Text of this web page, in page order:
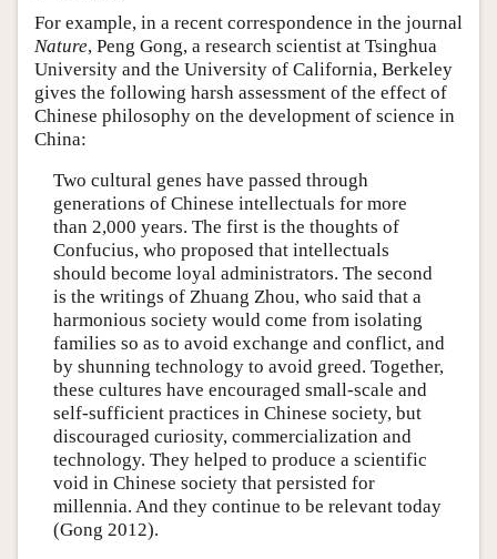
For example, in a recent correspondence in the journal
Nature, Peng Gong, a research scientist at Tsinghua
University and the University of California, Berkeley
gives the following harsh assessment of the effect of
Chinese philosophy on the development of science in
China:
Two cultural genes have passed through
generations of Chinese intellectuals for more
than 2,000 years. The first is the thoughts of
Confucius, who proposed that intellectuals
should become loyal administrators. The second
is the writings of Zhuang Zhou, who said that a
harmonious society would come from isolating
families so as to avoid exchange and conflict, and
by shunning technology to avoid greed. Together,
these cultures have encouraged small-scale and
self-sufficient practices in Chinese society, but
discouraged curiosity, commercialization and
technology. They helped to produce a scientific
void in Chinese society that persisted for
millennia. And they continue to be relevant today
(Gong 2012).